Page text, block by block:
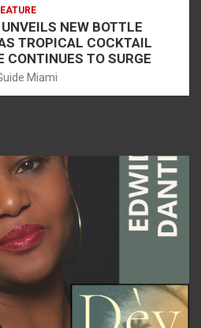
NEW BOTTLE
TROPICAL COCKTAIL
CONTINUES TO SURGE
Miami